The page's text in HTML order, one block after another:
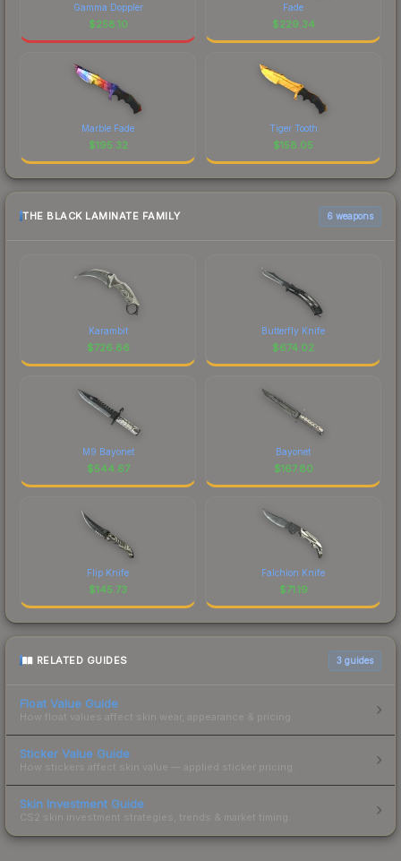
Gamma Doppler
$258.10
Fade
$229.34
Marble Fade
$195.32
Tiger Tooth
$158.05
THE BLACK LAMINATE FAMILY 6 weapons
Karambit
$726.86
Butterfly Knife
$674.02
M9 Bayonet
$544.67
Bayonet
$167.80
Flip Knife
$145.73
Falchion Knife
$71.19
RELATED GUIDES 3 guides
Float Value Guide
How float values affect skin wear, appearance & pricing.
Sticker Value Guide
How stickers affect skin value — applied sticker pricing.
Skin Investment Guide
CS2 skin investment strategies, trends & market timing.